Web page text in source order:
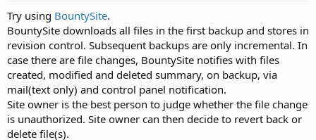
Try using BountySite.
BountySite downloads all files in the first backup and stores in
revision control. Subsequent backups are only incremental. In
case there are file changes, BountySite notifies with files
created, modified and deleted summary, on backup, via
mail(text only) and control panel notification.
Site owner is the best person to judge whether the file change
is unauthorized. Site owner can then decide to revert back or
delete file(s).